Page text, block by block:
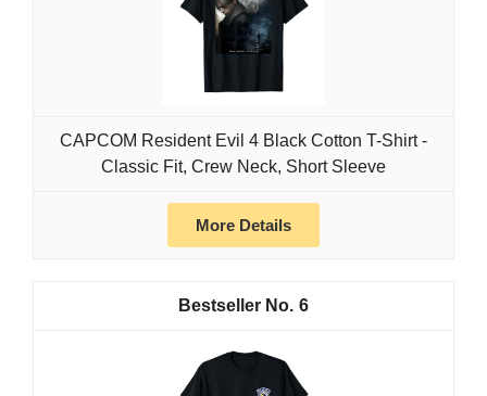
CAPCOM Resident Evil 4 Black Cotton T-Shirt -
Classic Fit, Crew Neck, Short Sleeve
More Details
6